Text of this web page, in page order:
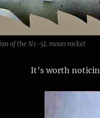
of the N1-5L moon rocket
It’s worth